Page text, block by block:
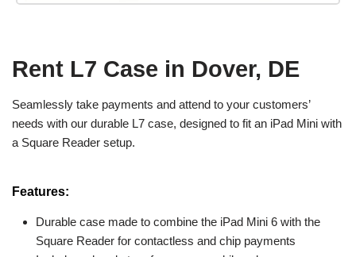
Rent L7 Case in Dover, DE
Seamlessly take payments and attend to your customers’
needs with our durable L7 case, designed to fit an iPad Mini with
a Square Reader setup.
Features:
Durable case made to combine the iPad Mini 6 with the
Square Reader for contactless and chip payments